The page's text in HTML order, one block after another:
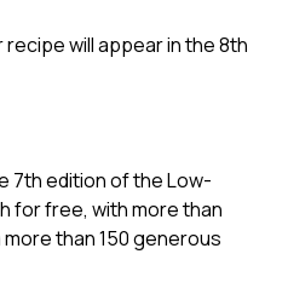
recipe will appear in the 8th
7th edition of the Low-
for free, with more than
than 150 generous